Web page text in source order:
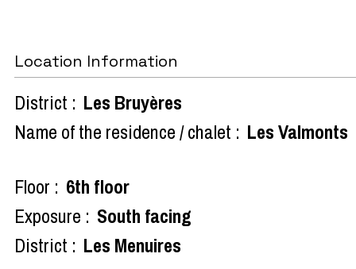
Location Information
District : Les Bruyères
Name of the residence / chalet : Les Valmonts
Floor : 6th floor
Exposure : South facing
District : Les Menuires